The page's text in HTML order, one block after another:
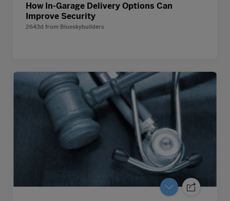
How In-Garage Delivery Options Can
Improve Security
2643d from Blueskybuilders